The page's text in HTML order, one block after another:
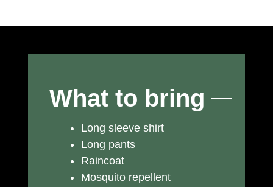
What to bring
Long sleeve shirt
Long pants
Raincoat
Mosquito repellent